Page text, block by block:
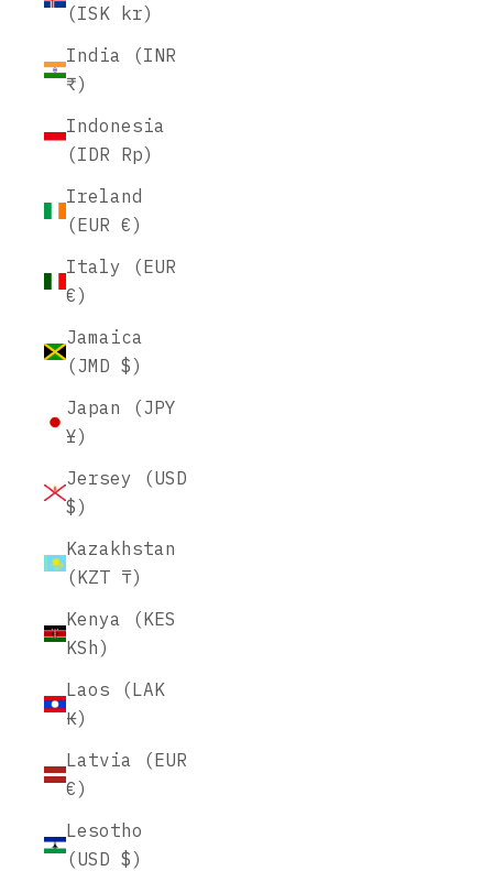
(ISK kr)
India (INR
₹)
Indonesia
(IDR Rp)
Ireland
(EUR €)
Italy (EUR
€)
Jamaica
(JMD $)
Japan (JPY
¥)
Jersey (USD
$)
Kazakhstan
(KZT ₸)
Kenya (KES
KSh)
Laos (LAK
₭)
Latvia (EUR
€)
Lesotho
(USD $)